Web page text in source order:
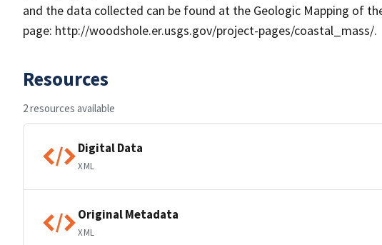
and the data collected can be found at the Geologic Mapping of
page: http://woodshole.er.usgs.gov/project-pages/coastal_mass/.
Resources
2 resources available
Digital Data
XML
Original Metadata
XML